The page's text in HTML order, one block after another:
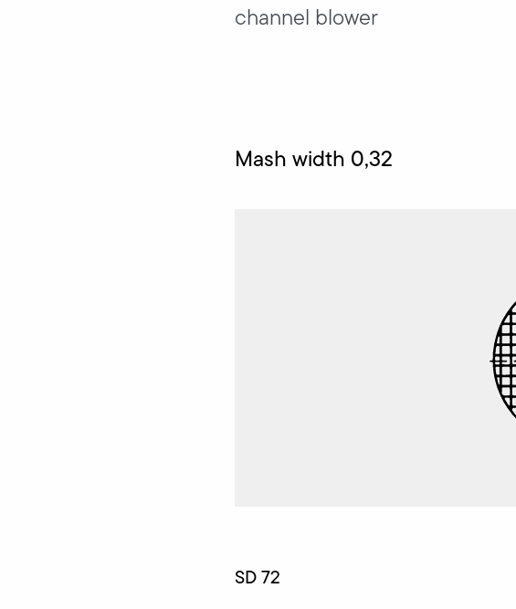
channel blower
Mash width 0,32
SD 72